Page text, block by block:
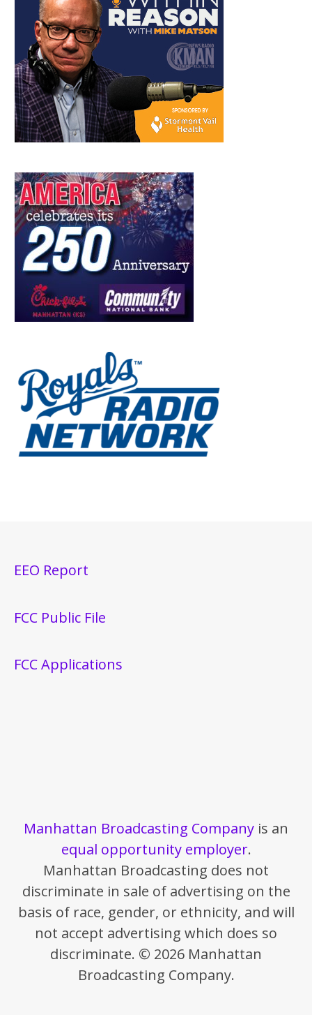
EEO Report
FCC Public File
FCC Applications
Manhattan Broadcasting Company is an
equal opportunity employer.
Manhattan Broadcasting does not
discriminate in sale of advertising on the
basis of race, gender, or ethnicity, and will
not accept advertising which does so
discriminate. © 2026 Manhattan
Broadcasting Company.